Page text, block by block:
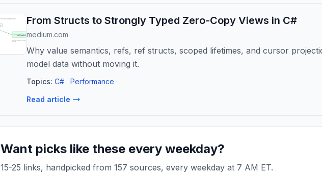
From Structs to Strongly Typed Zero-Copy Views in C#
medium.com
Why value semantics, refs, ref structs, scoped lifetimes, and cursor
model data without moving it.
Topics: C# Performance
Read article
Want picks like these every weekday?
15-25 links, handpicked from 157 sources, every weekday at 7 AM ET.